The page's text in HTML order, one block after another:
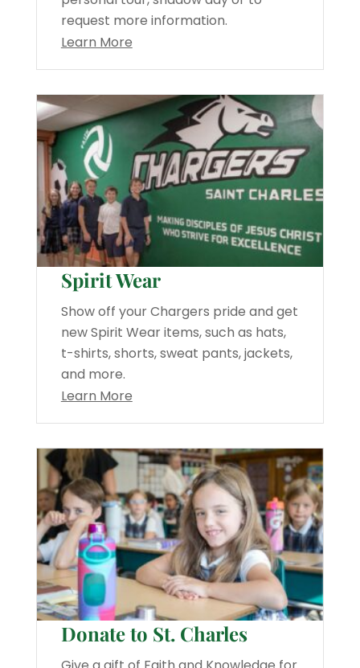
request more information.
Learn More
Spirit Wear
Show off your Chargers pride and get
new Spirit Wear items, such as hats,
t-shirts, shorts, sweat pants, jackets,
and more.
Learn More
Donate to St. Charles